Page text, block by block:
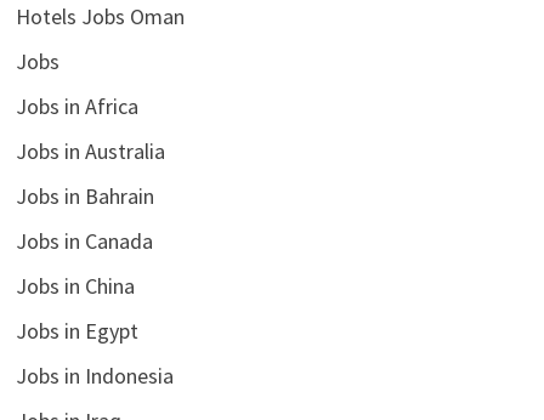
Hotels Jobs Oman
Jobs
Jobs in Africa
Jobs in Australia
Jobs in Bahrain
Jobs in Canada
Jobs in China
Jobs in Egypt
Jobs in Indonesia